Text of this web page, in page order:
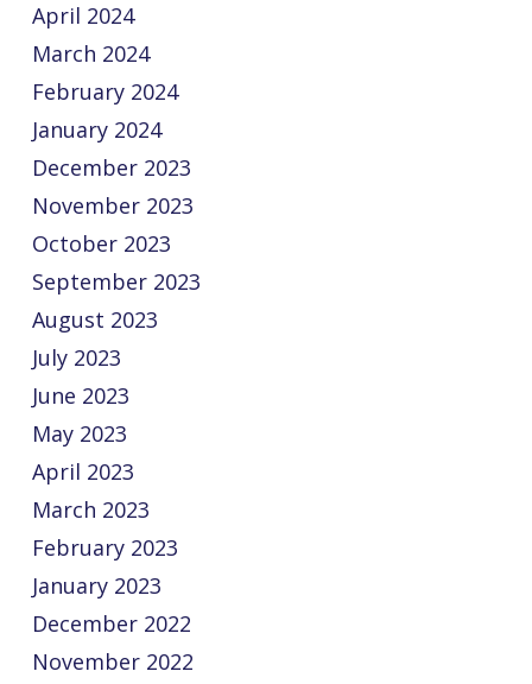
April 2024
March 2024
February 2024
January 2024
December 2023
November 2023
October 2023
September 2023
August 2023
July 2023
June 2023
May 2023
April 2023
March 2023
February 2023
January 2023
December 2022
November 2022